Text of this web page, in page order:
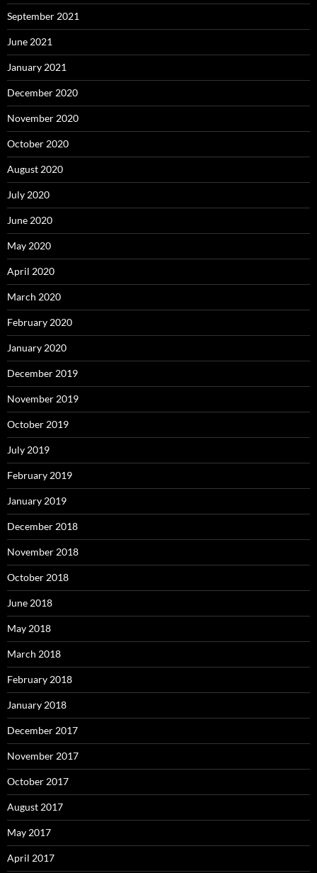
September 2021
June 2021
January 2021
December 2020
November 2020
October 2020
August 2020
July 2020
June 2020
May 2020
April 2020
March 2020
February 2020
January 2020
December 2019
November 2019
October 2019
July 2019
February 2019
January 2019
December 2018
November 2018
October 2018
June 2018
May 2018
March 2018
February 2018
January 2018
December 2017
November 2017
October 2017
August 2017
May 2017
April 2017